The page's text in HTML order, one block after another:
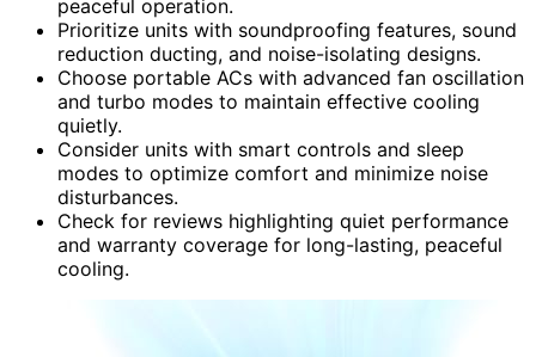
peaceful operation.
Prioritize units with soundproofing features, sound
reduction ducting, and noise-isolating designs.
Choose portable ACs with advanced fan oscillation
and turbo modes to maintain effective cooling
quietly.
Consider units with smart controls and sleep
modes to optimize comfort and minimize noise
disturbances.
Check for reviews highlighting quiet performance
and warranty coverage for long-lasting, peaceful
cooling.